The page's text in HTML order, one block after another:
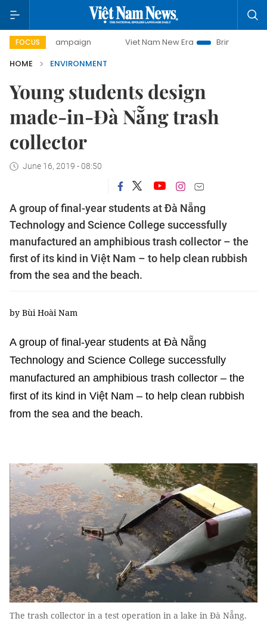
FOCUS
campaign Viet Nam New Era
Bringing Resolutions to
HOME
ENVIRONMENT
Young students design
made-in-Đà Nẵng trash
collector
June 16, 2019 - 08:50
A group of final-year students at Đà Nẵng
Technology and Science College successfully
manufactured an amphibious trash collector – the
first of its kind in Việt Nam – to help clean rubbish
from the sea and the beach.
by Bùi Hoài Nam
A group of final-year students at Đà Nẵng
Technology and Science College successfully
manufactured an amphibious trash collector – the
first of its kind in Việt Nam – to help clean rubbish
from the sea and the beach.
The trash collector in a test operation in a lake in Đà Nẵng.